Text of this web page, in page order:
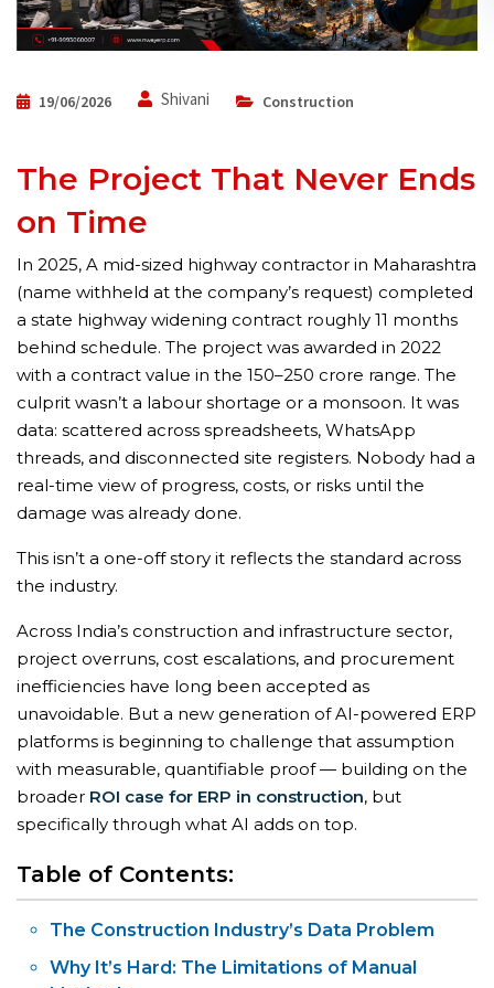
19/06/2026 Shivani Construction
The Project That Never Ends
on Time
In 2025, A mid-sized highway contractor in Maharashtra
(name withheld at the company’s request) completed
a state highway widening contract roughly 11 months
behind schedule. The project was awarded in 2022
with a contract value in the ₹150–250 crore range. The
culprit wasn’t a labour shortage or a monsoon. It was
data: scattered across spreadsheets, WhatsApp
threads, and disconnected site registers. Nobody had a
real-time view of progress, costs, or risks until the
damage was already done.
This isn’t a one-off story it reflects the standard across
the industry.
Across India’s construction and infrastructure sector,
project overruns, cost escalations, and procurement
inefficiencies have long been accepted as
unavoidable. But a new generation of AI-powered ERP
platforms is beginning to challenge that assumption
with measurable, quantifiable proof — building on the
broader ROI case for ERP in construction, but
specifically through what AI adds on top.
Table of Contents:
The Construction Industry’s Data Problem
Why It’s Hard: The Limitations of Manual